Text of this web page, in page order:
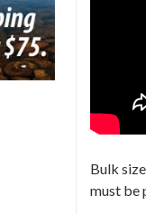
Bulk
must be